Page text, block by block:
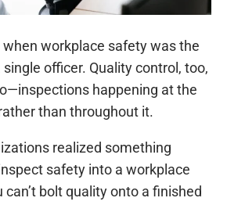
workplace safety was the
officer. Quality control, too,
happening at the
than throughout it.
realized something
safety into a workplace
bolt quality onto a finished